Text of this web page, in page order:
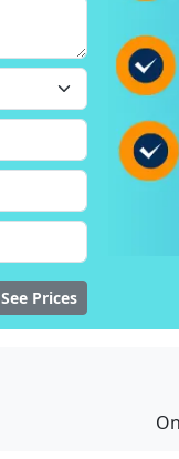
See Prices